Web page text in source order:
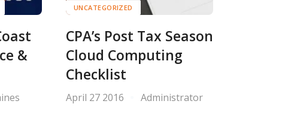
&
UNCATEGORIZED
CPA’s Post Tax Season
Cloud Computing
Checklist
April 27 2016 Administrator